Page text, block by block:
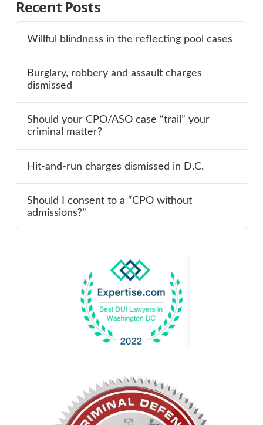
Recent Posts
Willful blindness in the reflecting pool cases
Burglary, robbery and assault charges
dismissed
Should your CPO/ASO case “trail” your
criminal matter?
Hit-and-run charges dismissed in D.C.
Should I consent to a “CPO without
admissions?”